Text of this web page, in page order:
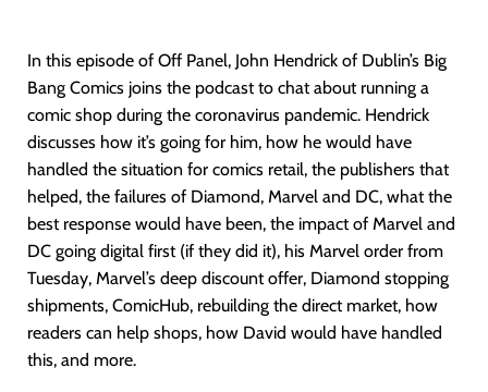
In this episode of Off Panel, John Hendrick of Dublin’s Big
Bang Comics joins the podcast to chat about running a
comic shop during the coronavirus pandemic. Hendrick
discusses how it’s going for him, how he would have
handled the situation for comics retail, the publishers that
helped, the failures of Diamond, Marvel and DC, what the
best response would have been, the impact of Marvel and
DC going digital first (if they did it), his Marvel order from
Tuesday, Marvel’s deep discount offer, Diamond stopping
shipments, ComicHub, rebuilding the direct market, how
readers can help shops, how David would have handled
this, and more.